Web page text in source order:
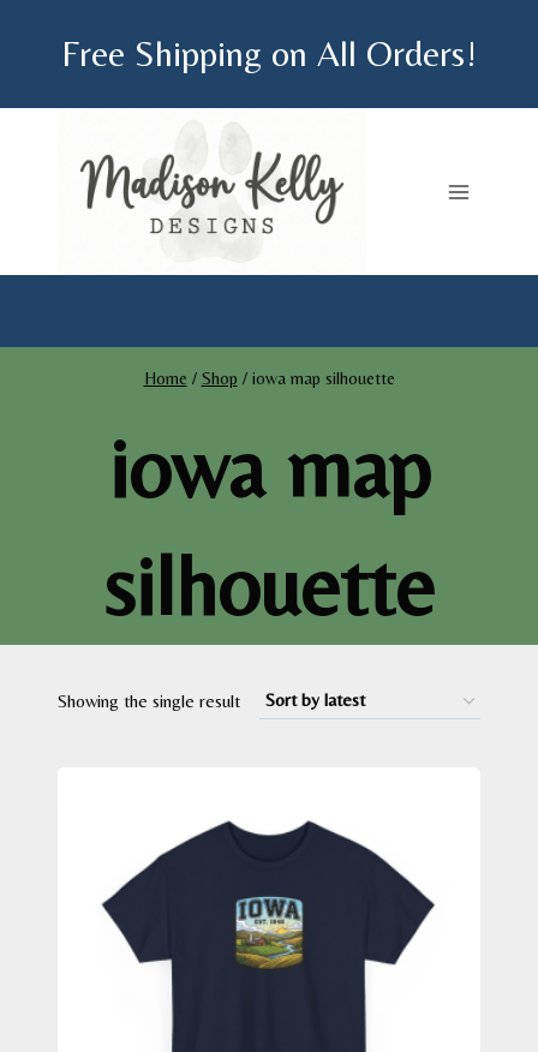
Free Shipping on All Orders!
Home / Shop / iowa map silhouette
iowa map
silhouette
Showing the single result